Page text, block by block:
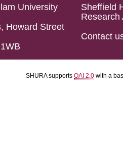
University
Howard Street
Sheffield
Research
Contact
SHURA supports OAI 2.0 with a